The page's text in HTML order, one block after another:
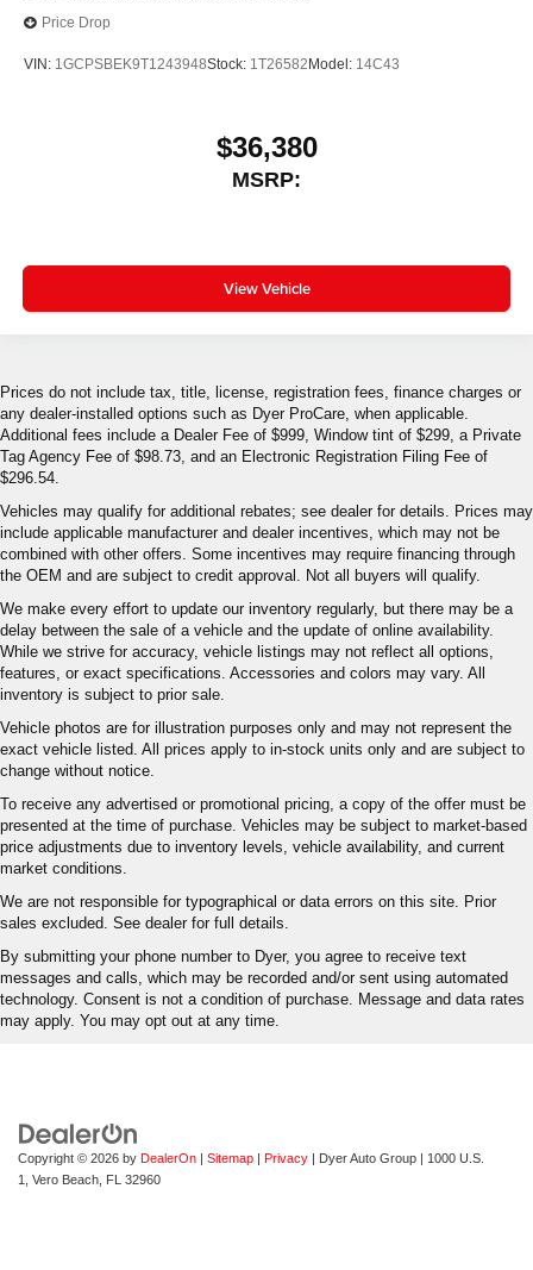
Price Drop
VIN: 1GCPSBEK9T1243948Stock: 1T26582 Model: 14C43
$36,380
MSRP:
View Vehicle
Prices do not include tax, title, license, registration fees, finance charges or
any dealer-installed options such as Dyer ProCare, when applicable.
Additional fees include a Dealer Fee of $999, Window tint of $299, a Private
Tag Agency Fee of $98.73, and an Electronic Registration Filing Fee of
$296.54.
Vehicles may qualify for additional rebates; see dealer for details. Prices may
include applicable manufacturer and dealer incentives, which may not be
combined with other offers. Some incentives may require financing through
the OEM and are subject to credit approval. Not all buyers will qualify.
We make every effort to update our inventory regularly, but there may be a
delay between the sale of a vehicle and the update of online availability.
While we strive for accuracy, vehicle listings may not reflect all options,
features, or exact specifications. Accessories and colors may vary. All
inventory is subject to prior sale.
Vehicle photos are for illustration purposes only and may not represent the
exact vehicle listed. All prices apply to in-stock units only and are subject to
change without notice.
To receive any advertised or promotional pricing, a copy of the offer must be
presented at the time of purchase. Vehicles may be subject to market-based
price adjustments due to inventory levels, vehicle availability, and current
market conditions.
We are not responsible for typographical or data errors on this site. Prior
sales excluded. See dealer for full details.
By submitting your phone number to Dyer, you agree to receive text
messages and calls, which may be recorded and/or sent using automated
technology. Consent is not a condition of purchase. Message and data rates
may apply. You may opt out at any time.
Copyright © 2026 by DealerOn | Sitemap | Privacy | Dyer Auto Group | 1000 U.S.
1,
Vero Beach, FL 32960